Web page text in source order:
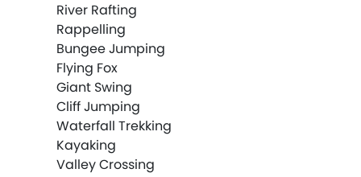
River Rafting
Rappelling
Bungee Jumping
Flying Fox
Giant Swing
Cliff Jumping
Waterfall Trekking
Kayaking
Valley Crossing